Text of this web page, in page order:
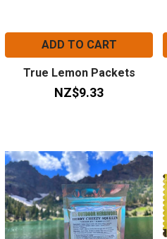
ADD TO CART
True Lemon Packets
NZ$9.33